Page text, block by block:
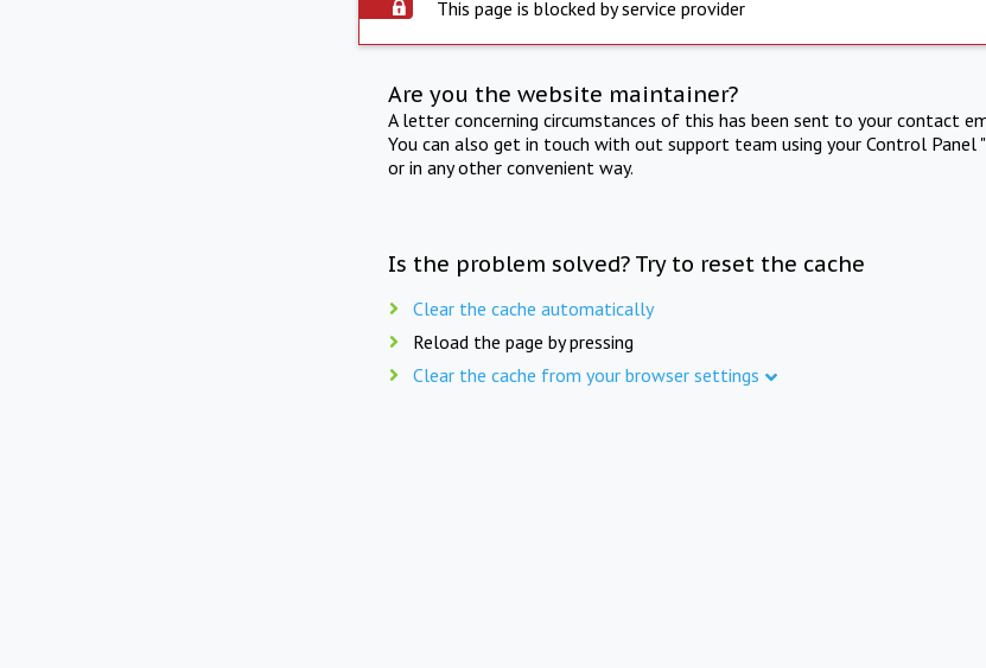
This page is blocked by service provider
Are you the website maintainer?
A letter concerning circumstances of this has been sent to your contact
You can also get in touch with out support team using your Control Panel
or in any other convenient way.
Is the problem solved? Try to reset the cache
Clear the cache automatically
Reload the page by pressing
Clear the cache from your browser settings